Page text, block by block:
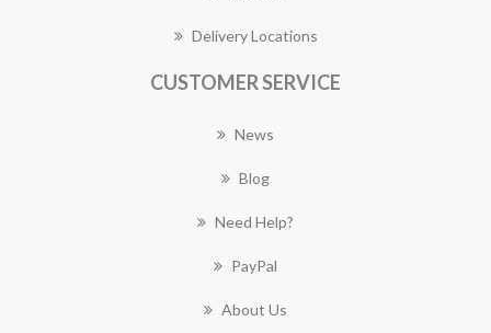
Delivery Locations
CUSTOMER SERVICE
News
Blog
Need Help?
PayPal
About Us